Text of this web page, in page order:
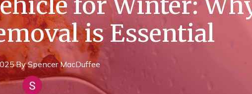
is Essential
·By Spencer MacDuffee